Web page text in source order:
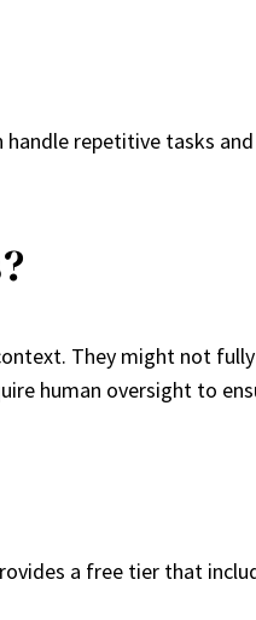
repetitive tasks
They might not
human oversight to
a free tier that